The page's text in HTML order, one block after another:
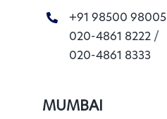
+91 98500 98005
020-4861 8222 /
020-4861 8333
MUMBAI